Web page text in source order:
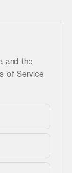
and the
of Service